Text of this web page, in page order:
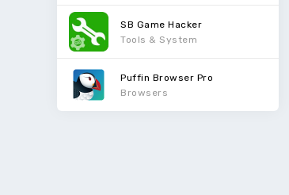
SB Game Hacker
Tools & System
Puffin Browser Pro
Browsers